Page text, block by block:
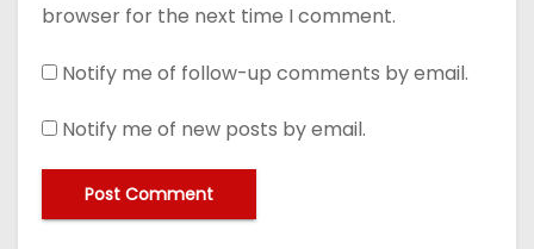
browser for the next time I comment.
Notify me of follow-up comments by email.
Notify me of new posts by email.